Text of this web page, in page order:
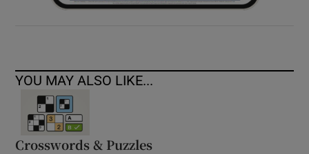
YOU MAY ALSO LIKE...
Crosswords & Puzzles